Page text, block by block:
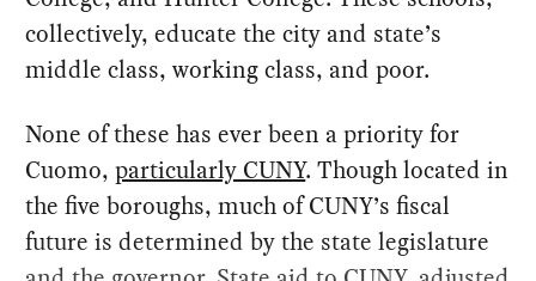
collectively, educate the city and state’s
middle class, working class, and poor.
None of these has ever been a priority for
Cuomo,particularly CUNY. Though located in
the five boroughs, much of CUNY’s fiscal
future is determined by the state legislature